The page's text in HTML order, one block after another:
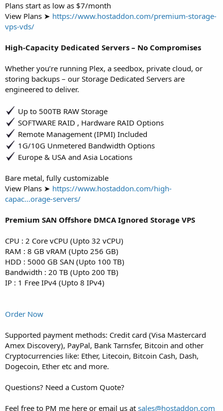
Plans start as low as $7/month
View Plans ➤ https://www.hostaddon.com/premium-storage-
vps-vds/
High-Capacity Dedicated Servers – No Compromises
Whether you’re running Plex, a seedbox, private cloud, or
storing backups – our Storage Dedicated Servers are
engineered to deliver.
Up to 500TB RAW Storage
SOFTWARE RAID , Hardware RAID Options
Remote Management (IPMI) Included
1G/10G Unmetered Bandwidth Options
Europe & USA and Asia Locations
Bare metal, fully customizable
View Plans ➤ https://www.hostaddon.com/high-
capac...orage-servers/
Premium SAN Offshore DMCA Ignored Storage VPS
CPU : 2 Core vCPU (Upto 32 vCPU)
RAM : 8 GB vRAM (Upto 256 GB)
HDD : 5000 GB SAN (Upto 100 TB)
Bandwidth : 20 TB (Upto 200 TB)
IP : 1 Free IPv4 (Upto 8 IPv4)
Order Now
Supported payment methods: Credit card (Visa Mastercard
Amex Discovery), PayPal, Bank Tarnsfer, Bitcoin and other
Cryptocurrencies like: Ether, Litecoin, Bitcoin Cash, Dash,
Dogecoin, Ether etc and more.
Questions? Need a Custom Quote?
Feel free to PM me here or email us at sales@hostaddon.com